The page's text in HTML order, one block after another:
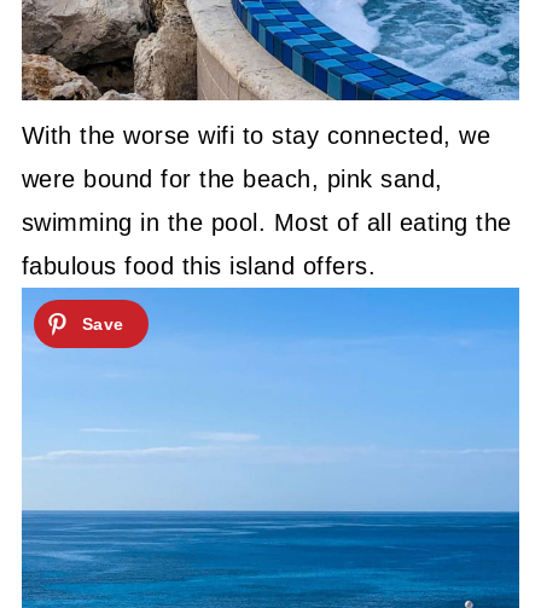
With the worse wifi to stay connected, we
were bound for the beach, pink sand,
swimming in the pool. Most of all eating the
fabulous food this island offers.